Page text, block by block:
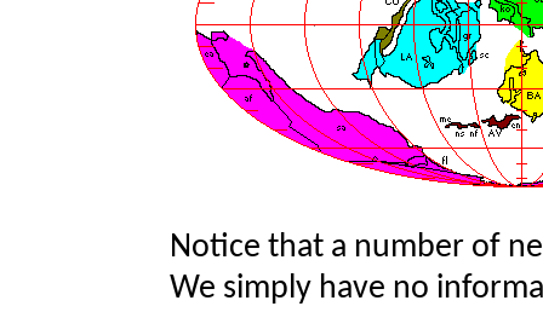
Notice that a number of
We simply have no